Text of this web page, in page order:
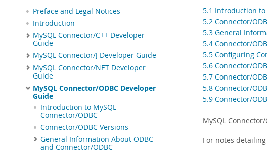
Preface and Legal Notices
Introduction
MySQL Connector/C++ Developer
Guide
MySQL Connector/J Developer Guide
MySQL Connector/NET Developer
Guide
MySQL Connector/ODBC Developer
Guide
Introduction to MySQL
Connector/ODBC
Connector/ODBC Versions
General Information About ODBC
and Connector/ODBC
5.1 Introduction to
5.2 Connector/
5.3 General
5.4 Connector/
5.5 Configuring
5.6 Connector/
5.7 Connector/
5.8 Connector/
5.9 Connector/
MySQL
For notes